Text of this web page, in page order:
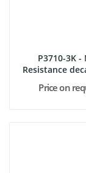
P3710-3K -
Resistance
Price on